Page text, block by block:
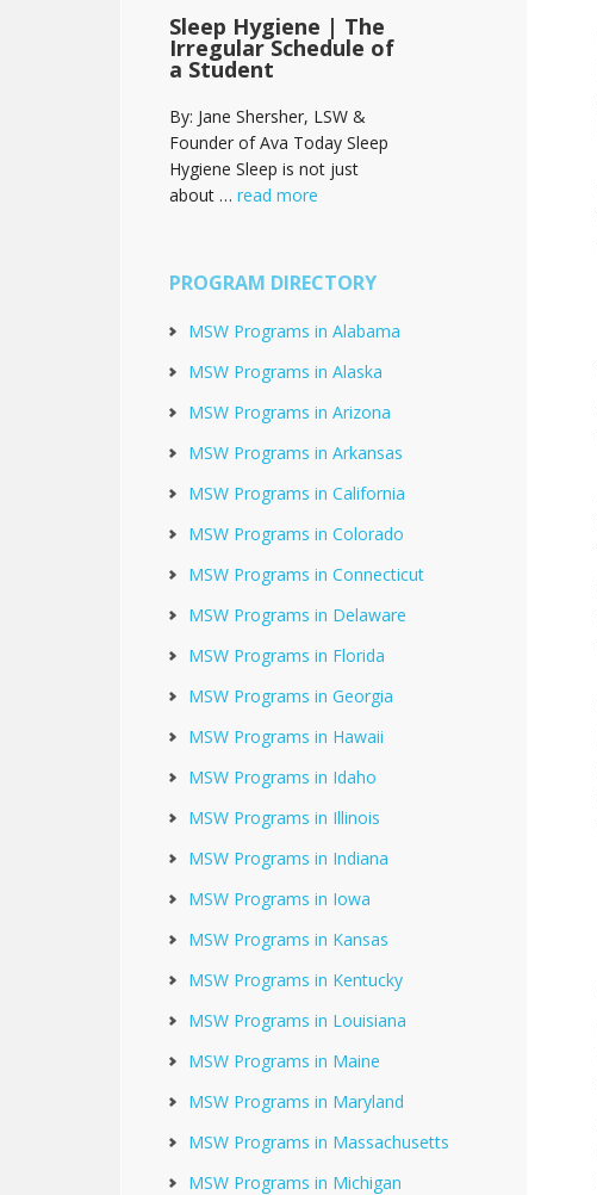
Sleep Hygiene | The
Irregular Schedule of
a Student
By: Jane Shersher, LSW &
Founder of Ava Today Sleep
Hygiene Sleep is not just
about … read more
PROGRAM DIRECTORY
MSW Programs in Alabama
MSW Programs in Alaska
MSW Programs in Arizona
MSW Programs in Arkansas
MSW Programs in California
MSW Programs in Colorado
MSW Programs in Connecticut
MSW Programs in Delaware
MSW Programs in Florida
MSW Programs in Georgia
MSW Programs in Hawaii
MSW Programs in Idaho
MSW Programs in Illinois
MSW Programs in Indiana
MSW Programs in Iowa
MSW Programs in Kansas
MSW Programs in Kentucky
MSW Programs in Louisiana
MSW Programs in Maine
MSW Programs in Maryland
MSW Programs in Massachusetts
MSW Programs in Michigan